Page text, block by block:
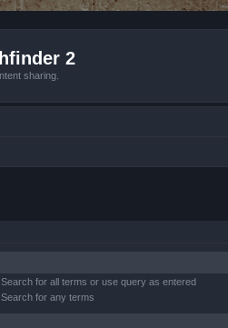
2
sharing.
Search for all terms or use query as entered
Search for any terms